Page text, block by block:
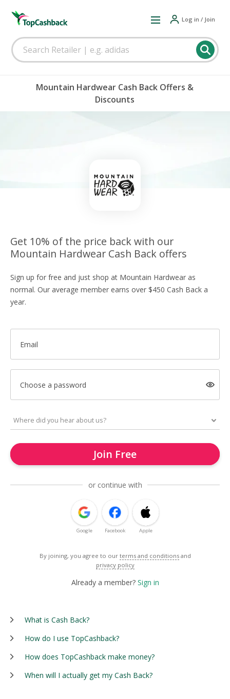
Log in / Join
Mountain Hardwear Cash Back Offers &
Discounts
Get 10% of the price back with our
Mountain Hardwear Cash Back offers
Sign up for free and just shop at Mountain Hardwear as
normal. Our average member earns over $450 Cash Back a
year.
Email
Choose a password
Join Free
or continue with
Google Facebook Apple
By joining, you agree to our terms and conditions and
privacy policy
Already a member? Sign in
What is Cash Back?
How do I use TopCashback?
How does TopCashback make money?
When will I actually get my Cash Back?